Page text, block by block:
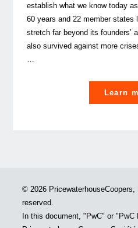
establish what we know today
60 years and 22 member states
stretch far beyond its founders’
also survived against more
…
Learn
© 2026
reserved.
In this document, "PwC" or "PwC